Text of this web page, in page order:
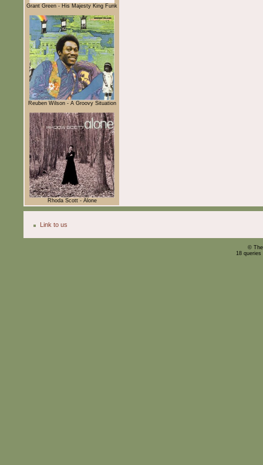
Grant Green - His Majesty King Funk
Reuben Wilson - A Groovy Situation
Rhoda Scott - Alone
Link to us
©
18 queries